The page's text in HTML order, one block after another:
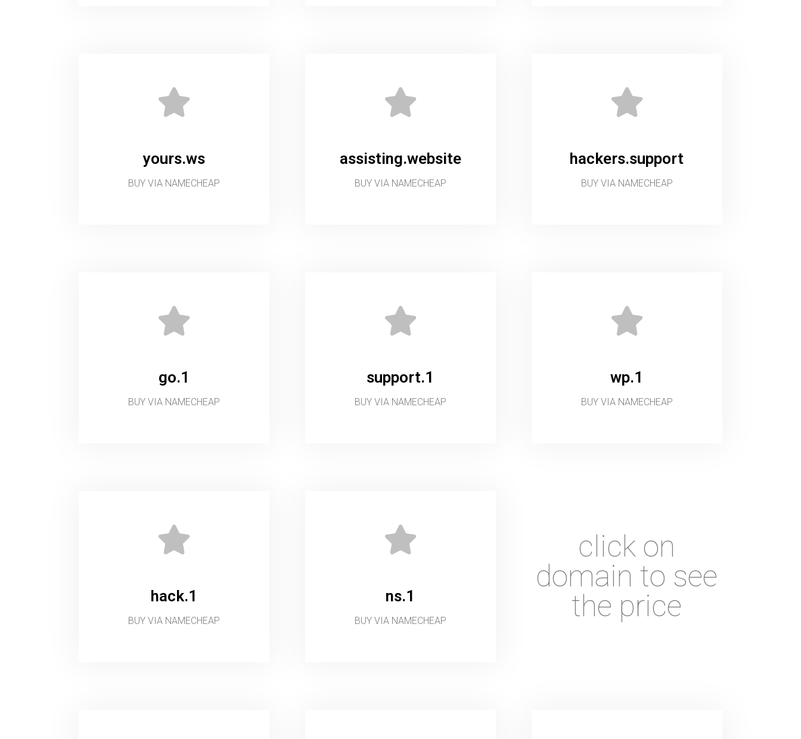
yours.ws
BUY VIA NAMECHEAP
assisting.website
BUY VIA NAMECHEAP
hackers.support
BUY VIA NAMECHEAP
go.1
BUY VIA NAMECHEAP
support.1
BUY VIA NAMECHEAP
wp.1
BUY VIA NAMECHEAP
hack.1
BUY VIA NAMECHEAP
ns.1
BUY VIA NAMECHEAP
click on
domain to see
the price